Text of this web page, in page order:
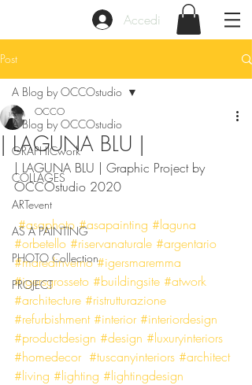
Accedi
Post
A Blog by OCCOstudio
GRAPHICwork
COLLAGES
ARTevent
AS A PAINTING
PHOTO Collection
PROJECT
A Blog by OCCOstudio
| LAGUNA BLU |
OCCO
| LAGUNA BLU | Graphic Project by
OCCOstudio 2020
#asaphoto #asapainting #laguna
#orbetello #riservanaturale #argentario
#maredinverno #igersmaremma
#igersgrosseto #buildingsite #atwork
#architecture #ristrutturazione
#refurbishment #interior #interiordesign
#productdesign #design #luxuryinteriors
#homedecor #tuscanyinteriors #architect
#living #lighting #lightingdesign